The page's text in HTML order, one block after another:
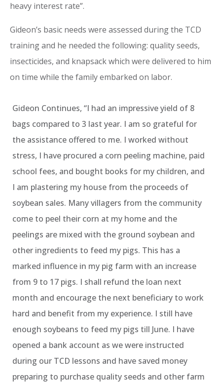
heavy interest rate”.
Gideon’s basic needs were assessed during the TCD
training and he needed the following: quality seeds,
insecticides, and knapsack which were delivered to him
on time while the family embarked on labor.
Gideon Continues, “I had an impressive yield of 8
bags compared to 3 last year. I am so grateful for
the assistance offered to me. I worked without
stress, I have procured a corn peeling machine, paid
school fees, and bought books for my children, and
I am plastering my house from the proceeds of
soybean sales. Many villagers from the community
come to peel their corn at my home and the
peelings are mixed with the ground soybean and
other ingredients to feed my pigs. This has a
marked influence in my pig farm with an increase
from 9 to 17 pigs. I shall refund the loan next
month and encourage the next beneficiary to work
hard and benefit from my experience. I still have
enough soybeans to feed my pigs till June. I have
opened a bank account as we were instructed
during our TCD lessons and have saved money
preparing to purchase quality seeds and other farm